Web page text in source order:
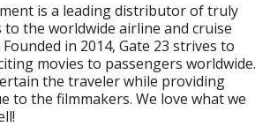
is a leading distributor of truly
the worldwide airline and cruise
in 2014, Gate 23 strives to
movies to passengers worldwide.
the traveler while providing
to the filmmakers. We love what we